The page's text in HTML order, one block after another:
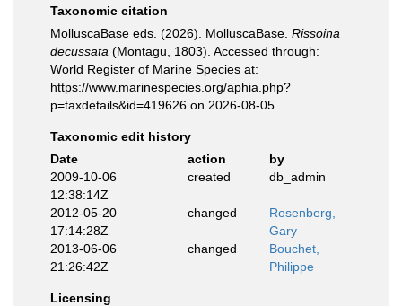
Taxonomic citation
MolluscaBase eds. (2026). MolluscaBase. Rissoina
decussata (Montagu, 1803). Accessed through:
World Register of Marine Species at:
https://www.marinespecies.org/aphia.php?
p=taxdetails&id=419626 on 2026-08-05
Taxonomic edit history
Date
action
by
2009-10-06
12:38:14Z
created db_admin
2012-05-20
17:14:28Z
changed
Rosenberg,
Gary
2013-06-06
21:26:42Z
changed
Bouchet,
Philippe
Licensing